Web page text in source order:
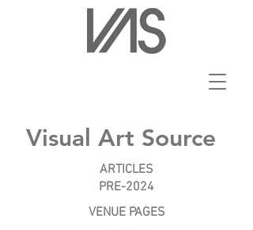
Visual Art Source
ARTICLES
PRE-2024
VENUE PAGES